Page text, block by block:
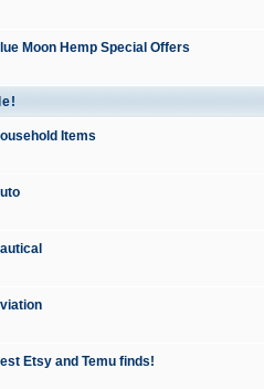
Moon Hemp Special Offers
Items
Etsy and Temu finds!